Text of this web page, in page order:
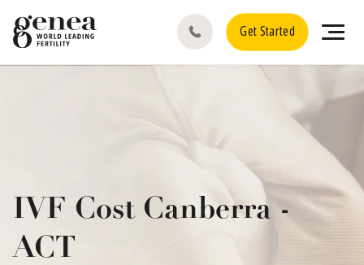
Get Started
IVF Cost Canberra -
ACT